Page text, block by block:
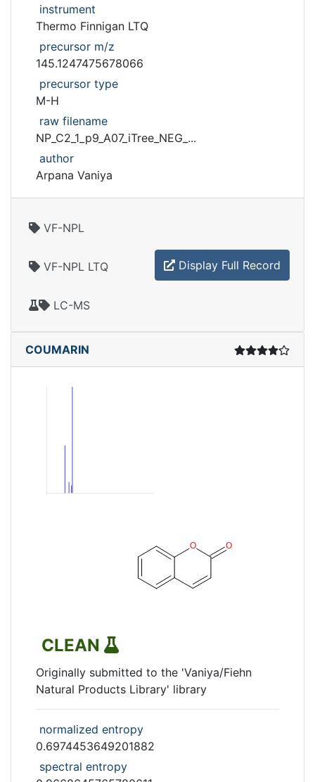
instrument
Thermo Finnigan LTQ
precursor m/z
145.1247475678066
precursor type
M-H
raw filename
NP_C2_1_p9_A07_iTree_NEG_...
author
Arpana Vaniya
VF-NPL
VF-NPL LTQ
LC-MS
Display Full Record
COUMARIN
CLEAN
Originally submitted to the 'Vaniya/Fiehn
Natural Products Library' library
normalized entropy
0.6974453649201882
spectral entropy